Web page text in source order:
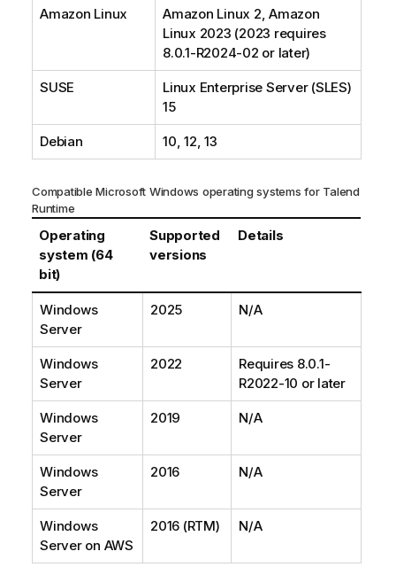
Amazon Linux
Amazon Linux 2, Amazon
Linux 2023 (2023 requires
8.0.1-R2024-02 or later)
SUSE
Linux Enterprise Server (SLES)
15
Debian 10, 12, 13
Compatible Microsoft Windows operating systems for Talend
Runtime
Operating
system (64
bit)
Supported
versions
Details
Windows
Server
2025 N/A
Windows
Server
2022
Requires 8.0.1-
R2022-10 or later
Windows
Server
2019 N/A
Windows
Server
2016 N/A
Windows
Server on AWS
2016 (RTM) N/A